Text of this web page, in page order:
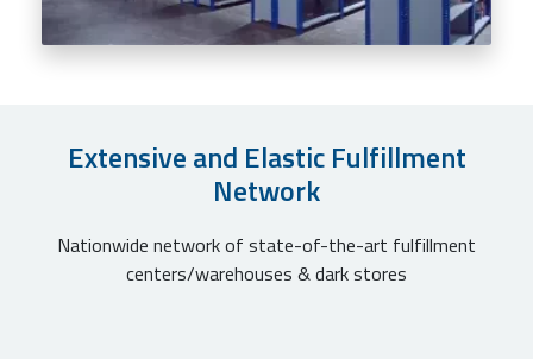
Extensive and Elastic Fulfillment
Network
Nationwide network of state-of-the-art fulfillment
centers/warehouses & dark stores